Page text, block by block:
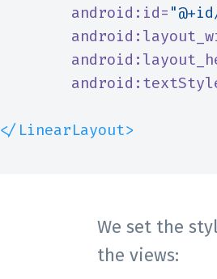
android:id=
</LinearLayout>
We set the
the views: